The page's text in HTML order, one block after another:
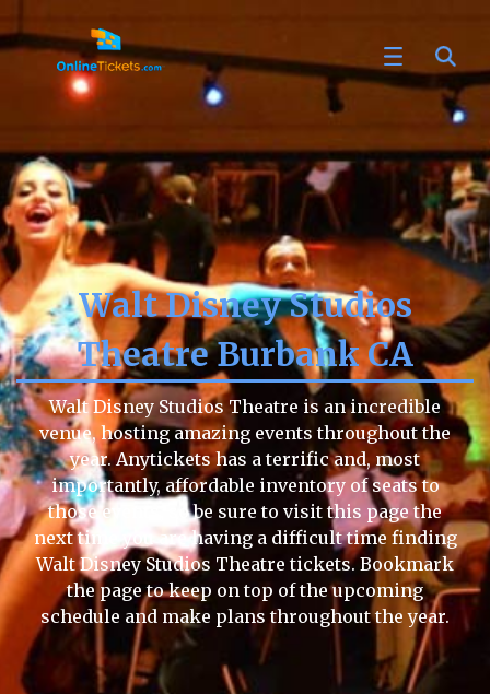
Walt Disney Studios
Theatre Burbank CA
Walt Disney Studios Theatre is an incredible
venue, hosting amazing events throughout the
year. Anytickets has a terrific and, most
importantly, affordable inventory of seats to
those events, so be sure to visit this page the
next time you are having a difficult time finding
Walt Disney Studios Theatre tickets. Bookmark
the page to keep on top of the upcoming
schedule and make plans throughout the year.